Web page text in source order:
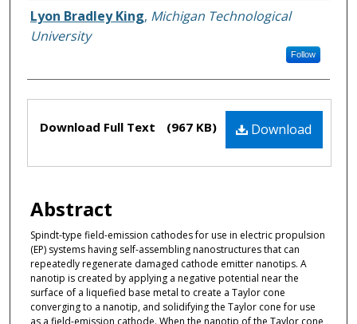
Inventors
Lyon Bradley King, Michigan Technological
University
Follow
Files Download
Download Full Text (967 KB)
Abstract
Spindt-type field-emission cathodes for use in electric propulsion
(EP) systems having self-assembling nanostructures that can
repeatedly regenerate damaged cathode emitter nanotips. A
nanotip is created by applying a negative potential near the
surface of a liquefied base metal to create a Taylor cone
converging to a nanotip, and solidifying the Taylor cone for use